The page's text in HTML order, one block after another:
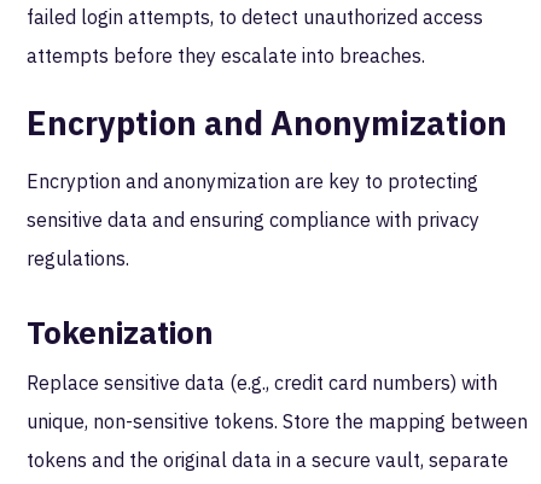
failed login attempts, to detect unauthorized access
attempts before they escalate into breaches.
Encryption and Anonymization
Encryption and anonymization are key to protecting
sensitive data and ensuring compliance with privacy
regulations.
Tokenization
Replace sensitive data (e.g., credit card numbers) with
unique, non-sensitive tokens. Store the mapping between
tokens and the original data in a secure vault, separate